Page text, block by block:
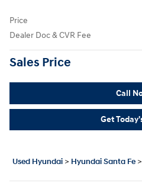
Price
Dealer Doc & CVR Fee
Sales Price
Call
Get
Used Hyundai > Hyundai Santa Fe >